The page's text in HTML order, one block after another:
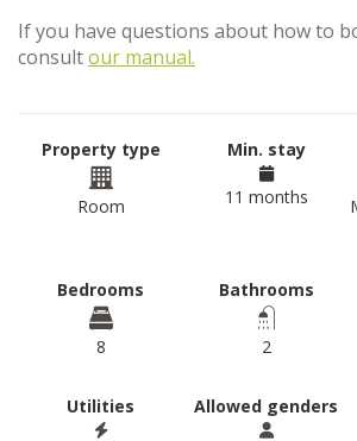
If you have questions about how to
consultour manual.
Property type
Room
Min. stay
11 months
Bedrooms
8
Bathrooms
2
Utilities Allowed genders